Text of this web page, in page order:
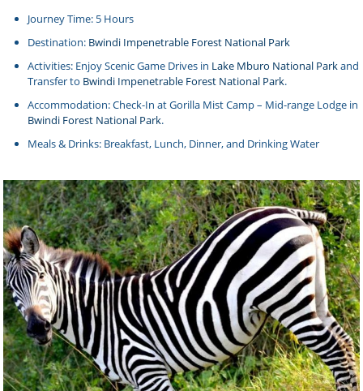
Journey Time: 5 Hours
Destination: Bwindi Impenetrable Forest National Park
Activities: Enjoy Scenic Game Drives in Lake Mburo National Parkand
Transfer to Bwindi Impenetrable Forest National Park.
Accommodation: Check-In at Gorilla Mist Camp – Mid-range Lodge in
Bwindi Forest National Park.
Meals & Drinks: Breakfast, Lunch, Dinner, and Drinking Water